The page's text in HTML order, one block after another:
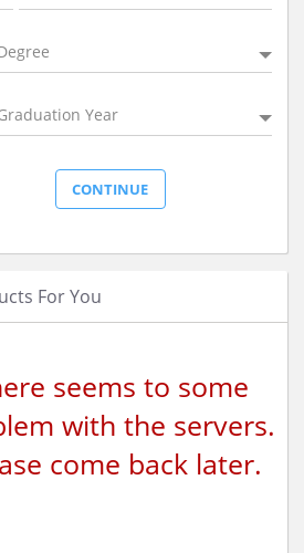
Year
For You
seems to some
with the servers.
come back later.